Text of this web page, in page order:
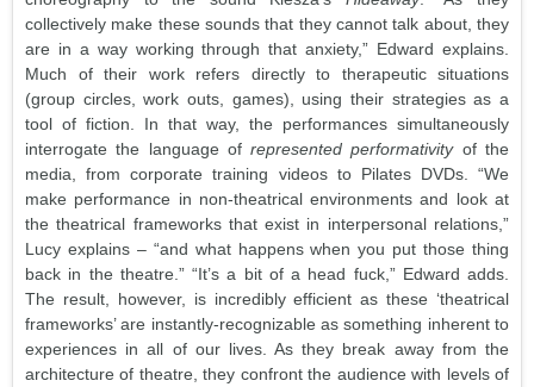
collectively make these sounds that they cannot talk about, they
are in a way working through that anxiety,” Edward explains.
Much of their work refers directly to therapeutic situations
(group circles, work outs, games), using their strategies as a
tool of fiction. In that way, the performances simultaneously
interrogate the language ofrepresented performativityof the
media, from corporate training videos to Pilates DVDs. “We
make performance in non-theatrical environments and look at
the theatrical frameworks that exist in interpersonal relations,”
Lucy explains – “and what happens when you put those thing
back in the theatre.” “It’s a bit of a head fuck,” Edward adds.
The result, however, is incredibly efficient as these ‘theatrical
frameworks’ are instantly-recognizable as something inherent to
experiences in all of our lives. As they break away from the
architecture of theatre, they confront the audience with levels of